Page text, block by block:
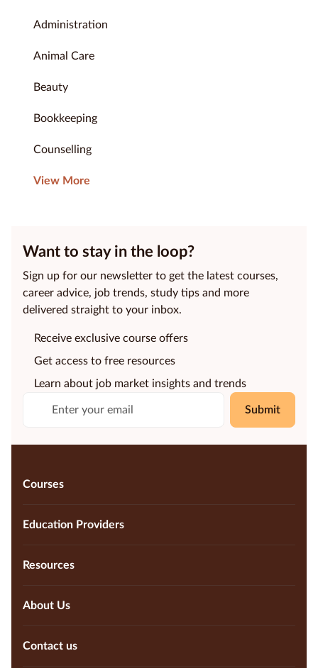
Administration
Animal Care
Beauty
Bookkeeping
Counselling
View More
Want to stay in the loop?
Sign up for our newsletter to get the latest courses,
career advice, job trends, study tips and more
delivered straight to your inbox.
Submit
Receive exclusive course offers
Get access to free resources
Learn about job market insights and trends
Courses
Education Providers
Resources
About Us
Contact us